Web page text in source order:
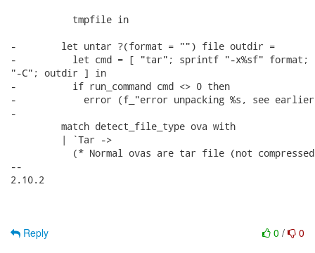
           tmpfile in
-        let untar ?(format = "") file outdir =
-          let cmd = [ "tar"; sprintf "-x%sf"
"-C"; outdir ] in
-          if run_command cmd <> 0 then
-            error (f_"error unpacking %s, see earlier
-
         match detect_file_type ova with
         | `Tar ->
(* Normal ovas are tar file (not
--
2.10.2
0 / 0
Reply